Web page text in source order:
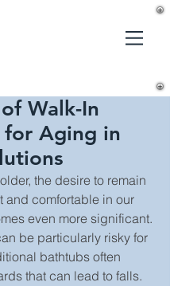
Walk-In
for Aging in
the desire to remain
and comfortable in our
even more significant.
be particularly risky for
bathtubs often
that can lead to falls.